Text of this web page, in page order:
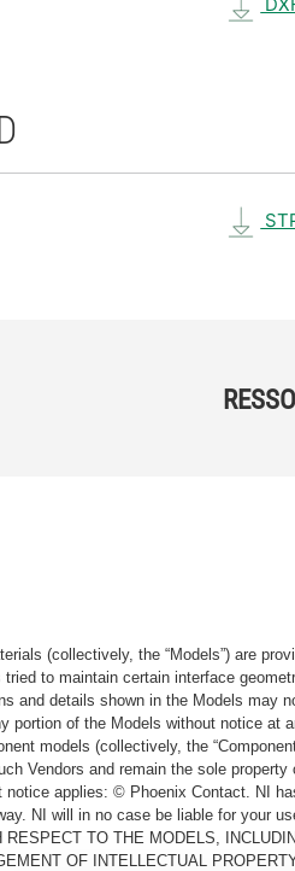
(collectively, the “Models”) are
to maintain certain interface
and details shown in the Models may
portion of the Models without notice at
models (collectively, the
Vendors and remain the sole
applies: © Phoenix Contact. NI
NI will in no case be liable for your
TO THE MODELS,
OF INTELLECTUAL